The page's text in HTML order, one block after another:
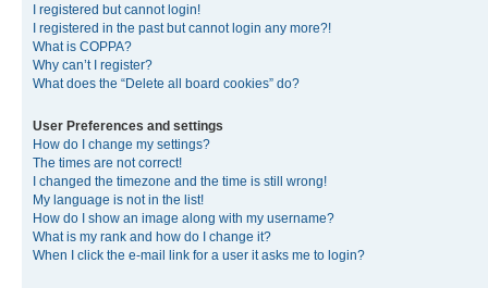
I registered but cannot login!
I registered in the past but cannot login any more?!
What is COPPA?
Why can’t I register?
What does the “Delete all board cookies” do?
User Preferences and settings
How do I change my settings?
The times are not correct!
I changed the timezone and the time is still wrong!
My language is not in the list!
How do I show an image along with my username?
What is my rank and how do I change it?
When I click the e-mail link for a user it asks me to login?